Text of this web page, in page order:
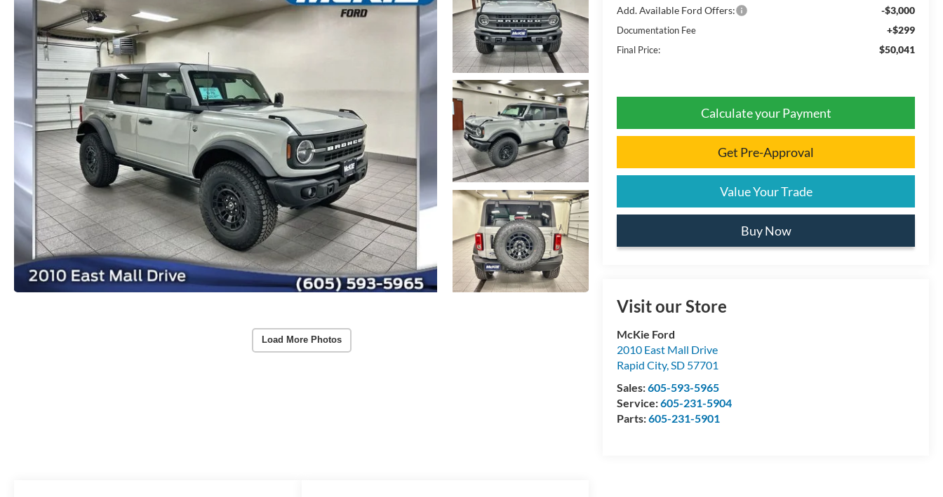
Load More Photos
Add. Available Ford Offers:
-$3,000
Documentation Fee +$299
Final Price: $50,041
Calculate your Payment
Get Pre-Approval
Value Your Trade
Buy Now
Visit our Store
McKie Ford
2010 East Mall Drive
Rapid City,SD 57701
Sales:605-593-5965
Service:605-231-5904
Parts:605-231-5901